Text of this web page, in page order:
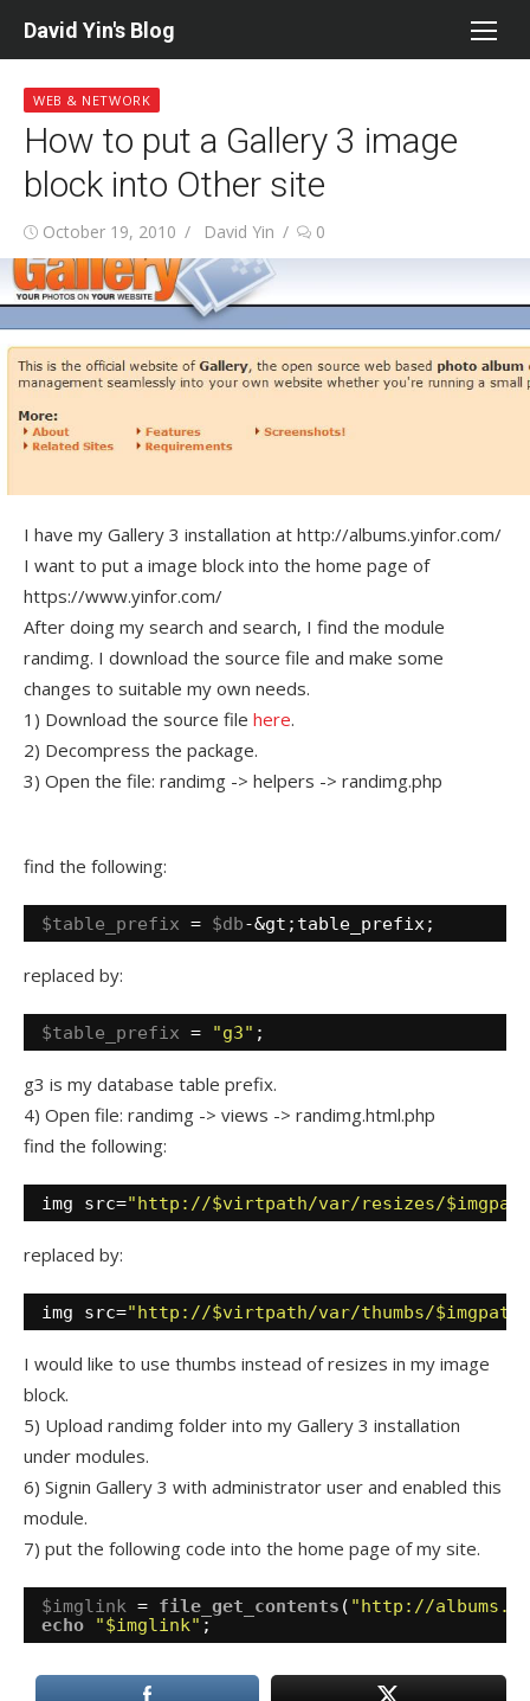
David Yin's Blog
WEB & NETWORK
How to put a Gallery 3 image
block into Other site
Posted
on
October 19, 2010 Author
David Yin 0
I have my Gallery 3 installation at http://albums.yinfor.com/
I want to put a image block into the home page of
https://www.yinfor.com/
After doing my search and search, I find the module
randimg. I download the source file and make some
changes to suitable my own needs.
1) Download the source file here.
2) Decompress the package.
3) Open the file: randimg -> helpers -> randimg.php
find the following:
$table_prefix = $db-&gt;table_prefix;
replaced by:
$table_prefix = "g3" ;
g3 is my database table prefix.
4) Open file: randimg -> views -> randimg.html.php
find the following:
img src="http://$virtpath/var/resizes/
replaced by:
img src="http://$virtpath/var/thumbs/$imgpath"
I would like to use thumbs instead of resizes in my image
block.
5) Upload randimg folder into my Gallery 3 installation
under modules.
6) Signin Gallery 3 with administrator user and enabled this
module.
7) put the following code into the home page of my site.
$imglink = file_get_contents ( "http://
echo
"$imglink" ;